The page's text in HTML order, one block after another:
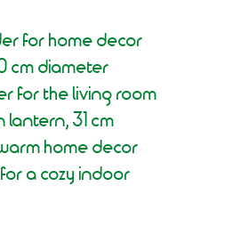
for home decor
cm diameter
for the living room
31 cm
home decor
a cozy indoor